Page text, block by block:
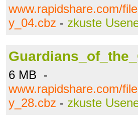
www.rapidshare.com/
y_04.cbz - zkuste
6 MB -
www.rapidshare.com/
y_28.cbz - zkuste